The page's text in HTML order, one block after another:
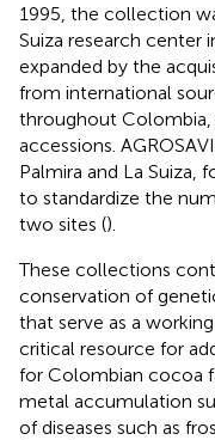
1995, the collection
Suiza research center
expanded by the
from international
throughout
accessions.
Palmira and La
to standardize the
two sites ().
These collections
conservation of
that serve as a
critical resource for
for Colombian cocoa
metal accumulation
of diseases such as